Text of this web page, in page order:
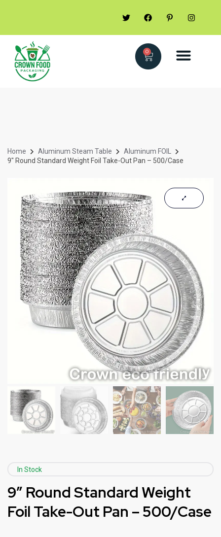
0
Home Aluminum Steam Table
Aluminum FOIL
9″ Round Standard Weight Foil Take-Out Pan – 500/Case
In Stock
9″ Round Standard Weight
Foil Take-Out Pan – 500/Case